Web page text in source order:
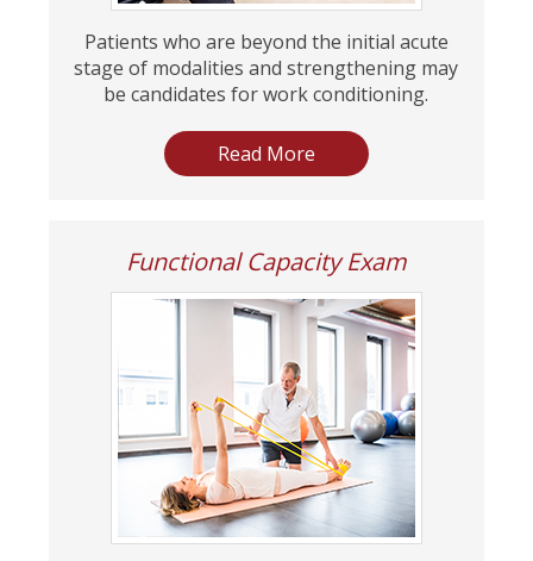
Patients who are beyond the initial acute
stage of modalities and strengthening may
be candidates for work conditioning.
Read More
Functional Capacity Exam